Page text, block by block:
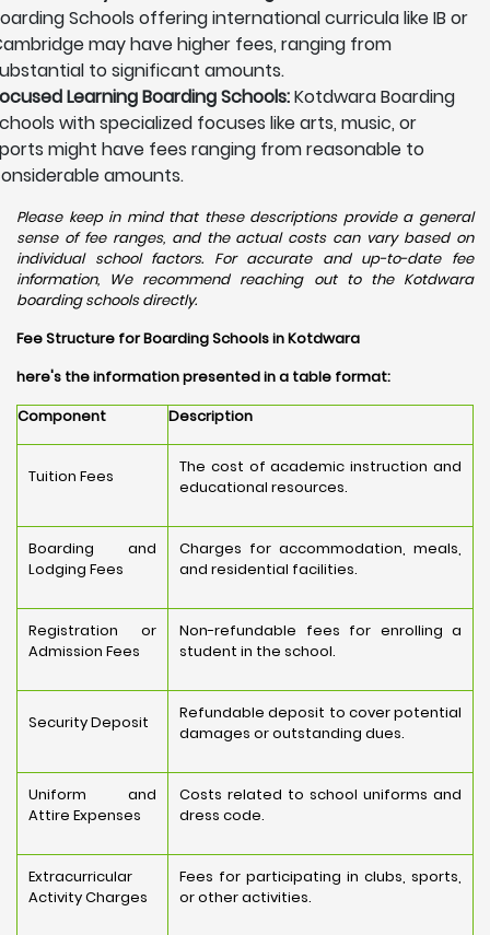
Schools offering international curricula like IB or
may have higher fees, ranging from
to significant amounts.
Learning Boarding Schools:Kotdwara Boarding
with specialized focuses like arts, music, or
might have fees ranging from reasonable to
amounts.
Please keep in mind that these descriptions provide a general
sense of fee ranges, and the actual costs can vary based on
individual school factors. For accurate and up-to-date fee
information, We recommend reaching out to the Kotdwara
boarding schools directly.
Fee Structure for Boarding Schools in Kotdwara
here's the information presented in a table format:
Component
Description
Tuition Fees
The cost of academic instruction and
educational resources.
Boarding and
Lodging Fees
Charges for accommodation, meals,
and residential facilities.
Registration or
Admission Fees
Non-refundable fees for enrolling a
student in the school.
Security Deposit
Refundable deposit to cover potential
damages or outstanding dues.
Uniform and
Attire Expenses
Costs related to school uniforms and
dress code.
Extracurricular
Activity Charges
Fees for participating in clubs, sports,
or other activities.